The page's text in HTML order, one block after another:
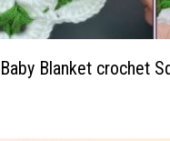
Blanket crochet